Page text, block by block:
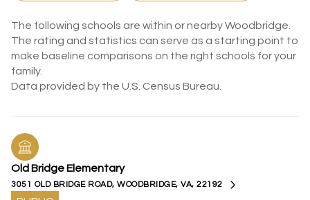
The following schools are within or nearby Woodbridge.
The rating and statistics can serve as a starting point to
make baseline comparisons on the right schools for your
family.
Old Bridge Elementary
3051 OLD BRIDGE ROAD, WOODBRIDGE, VA, 22192